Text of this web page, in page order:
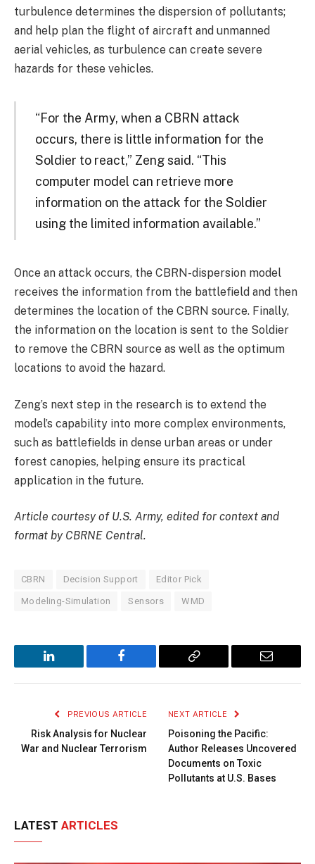
turbulence determines the dispersion of pollutants;
and help plan the flight of aircraft and unmanned
aerial vehicles, as turbulence can create severe
hazards for these vehicles.
“For the Army, when a CBRN attack
occurs, there is little information for the
Soldier to react,” Zeng said. “This
computer model can retrieve more
information on the attack for the Soldier
using the limited information available.”
Once an attack occurs, the CBRN-dispersion model
receives the information from the battlefield and then
determines the location of the CBRN source. Finally,
the information on the location is sent to the Soldier
to remove the CBRN source as well as the optimum
locations to avoid the hazard.
Zeng’s next step in the research is to extend the
model’s capability into more complex environments,
such as battlefields in dense urban areas or under
forest canopies, helping ensure its practical
application in the future.
Article courtesy of U.S. Army, edited for context and
format by CBRNE Central.
CBRN Decision Support Editor Pick
Modeling-Simulation Sensors WMD
LinkedIn Facebook
Copy
Email
PREVIOUS ARTICLE
Risk Analysis for Nuclear
War and Nuclear Terrorism
NEXT ARTICLE
Poisoning the Pacific:
Author Releases Uncovered
Documents on Toxic
Pollutants at U.S. Bases
LATEST ARTICLES